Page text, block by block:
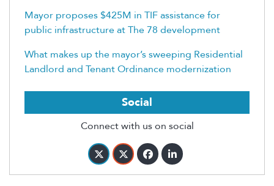
Mayor proposes $425M in TIF assistance for
public infrastructure at The 78 development
What makes up the mayor’s sweeping Residential
Landlord and Tenant Ordinance modernization
Social
Connect with us on social